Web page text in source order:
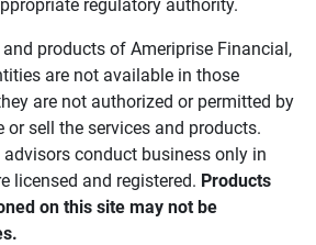
regulatory authority.
products of Ameriprise Financial,
are not available in those
are not authorized or permitted by
sell the services and products.
conduct business only in
licensed and registered. Products
on this site may not be